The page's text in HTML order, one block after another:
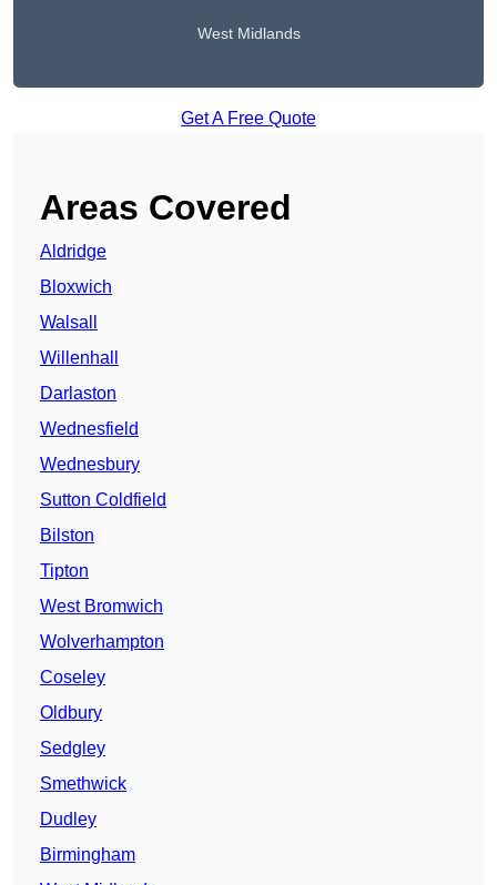
West Midlands
Get A Free Quote
Areas Covered
Aldridge
Bloxwich
Walsall
Willenhall
Darlaston
Wednesfield
Wednesbury
Sutton Coldfield
Bilston
Tipton
West Bromwich
Wolverhampton
Coseley
Oldbury
Sedgley
Smethwick
Dudley
Birmingham